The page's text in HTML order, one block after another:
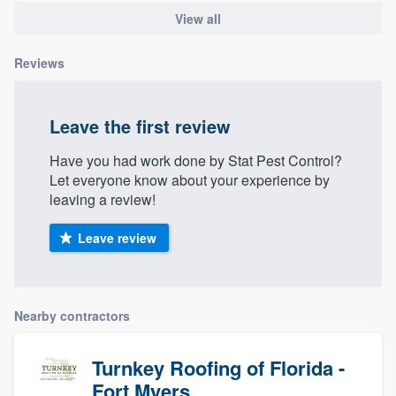
View all
Reviews
Leave the first review
Have you had work done by Stat Pest Control?
Let everyone know about your experience by
leaving a review!
Leave review
Nearby contractors
Turnkey Roofing of Florida -